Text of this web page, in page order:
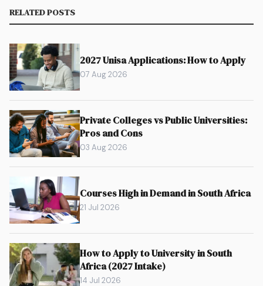
RELATED POSTS
2027 Unisa Applications: How to Apply
07 Aug 2026
Private Colleges vs Public Universities:
Pros and Cons
03 Aug 2026
Courses High in Demand in South Africa
21 Jul 2026
How to Apply to University in South
Africa (2027 Intake)
14 Jul 2026